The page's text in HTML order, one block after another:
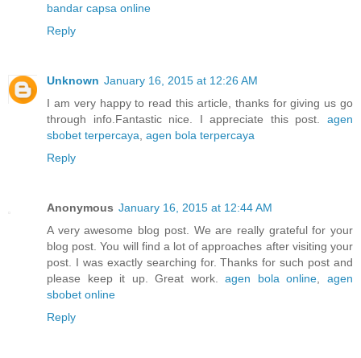
bandar capsa online
Reply
Unknown January 16, 2015 at 12:26 AM
I am very happy to read this article, thanks for giving us go
through info.Fantastic nice. I appreciate this post. agen
sbobet terpercaya, agen bola terpercaya
Reply
Anonymous January 16, 2015 at 12:44 AM
A very awesome blog post. We are really grateful for your
blog post. You will find a lot of approaches after visiting your
post. I was exactly searching for. Thanks for such post and
please keep it up. Great work.agen bola online,agen
sbobet online
Reply